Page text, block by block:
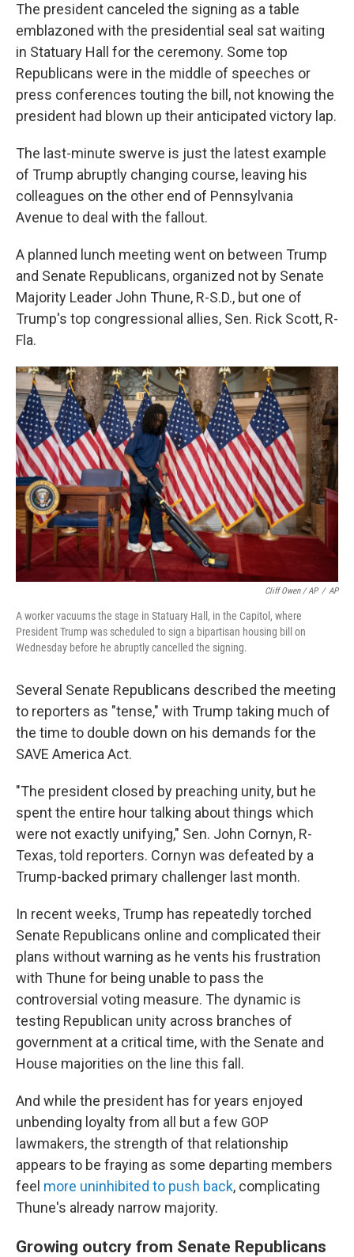
The president canceled the signing as a table
emblazoned with the presidential seal sat waiting
in Statuary Hall for the ceremony. Some top
Republicans were in the middle of speeches or
press conferences touting the bill, not knowing the
president had blown up their anticipated victory lap.
The last-minute swerve is just the latest example
of Trump abruptly changing course, leaving his
colleagues on the other end of Pennsylvania
Avenue to deal with the fallout.
A planned lunch meeting went on between Trump
and Senate Republicans, organized not by Senate
Majority Leader John Thune, R-S.D., but one of
Trump's top congressional allies, Sen. Rick Scott, R-
Fla.
Cliff Owen / AP / AP
A worker vacuums the stage in Statuary Hall, in the Capitol, where
President Trump was scheduled to sign a bipartisan housing bill on
Wednesday before he abruptly cancelled the signing.
Several Senate Republicans described the meeting
to reporters as "tense," with Trump taking much of
the time to double down on his demands for the
SAVE America Act.
"The president closed by preaching unity, but he
spent the entire hour talking about things which
were not exactly unifying," Sen. John Cornyn, R-
Texas, told reporters. Cornyn was defeated by a
Trump-backed primary challenger last month.
In recent weeks, Trump has repeatedly torched
Senate Republicans online and complicated their
plans without warning as he vents his frustration
with Thune for being unable to pass the
controversial voting measure. The dynamic is
testing Republican unity across branches of
government at a critical time, with the Senate and
House majorities on the line this fall.
And while the president has for years enjoyed
unbending loyalty from all but a few GOP
lawmakers, the strength of that relationship
appears to be fraying as some departing members
feel more uninhibited to push back, complicating
Thune's already narrow majority.
Growing outcry from Senate Republicans